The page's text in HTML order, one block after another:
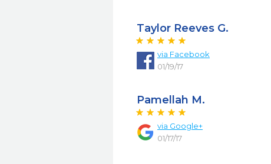
Taylor Reeves G.
via Facebook
01/19/17
Pamellah M.
via Google+
01/17/17